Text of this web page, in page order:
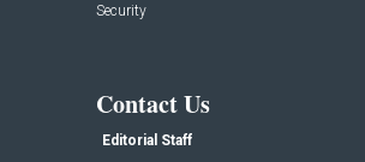
Security
Contact Us
Editorial Staff